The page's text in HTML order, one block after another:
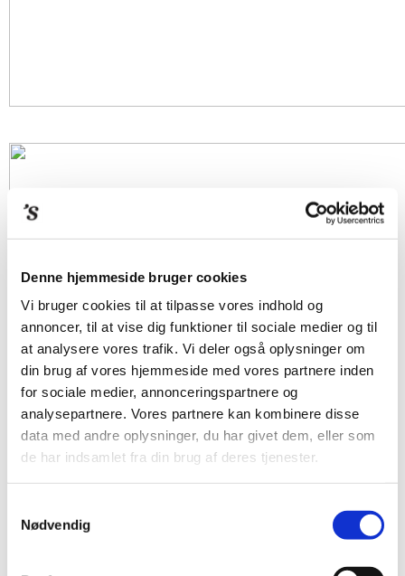
Denne hjemmeside bruger cookies
Vi bruger cookies til at tilpasse vores indhold og
annoncer, til at vise dig funktioner til sociale medier og til
at analysere vores trafik. Vi deler også oplysninger om
din brug af vores hjemmeside med vores partnere inden
for sociale medier, annonceringspartnere og
analysepartnere. Vores partnere kan kombinere disse
data med andre oplysninger, du har givet dem, eller som
de har indsamlet fra din brug af deres tjenester.
Nødvendig